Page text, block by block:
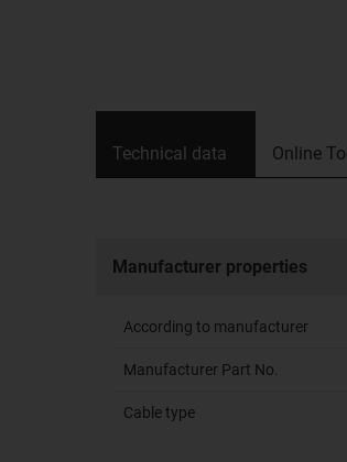
Technical data Online
Manufacturer properties
According to manufacturer
Manufacturer Part No.
Cable type